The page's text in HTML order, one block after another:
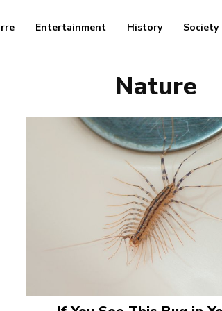
Entertainment History Society
Nature